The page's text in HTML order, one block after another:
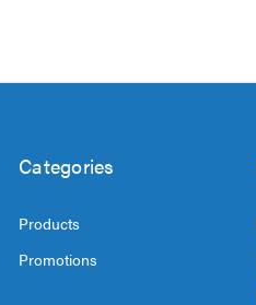
Categories
Products
Promotions